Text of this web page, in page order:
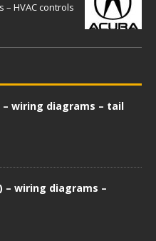
– HVAC controls
– wiring diagrams – tail
– wiring diagrams –